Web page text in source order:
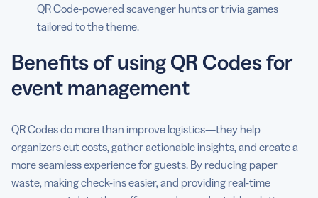
QR Code-powered scavenger hunts or trivia games
tailored to the theme.
Benefits of using QR Codes for
event management
QR Codes do more than improve logistics—they help
organizers cut costs, gather actionable insights, and create a
more seamless experience for guests. By reducing paper
waste, making check-ins easier, and providing real-time